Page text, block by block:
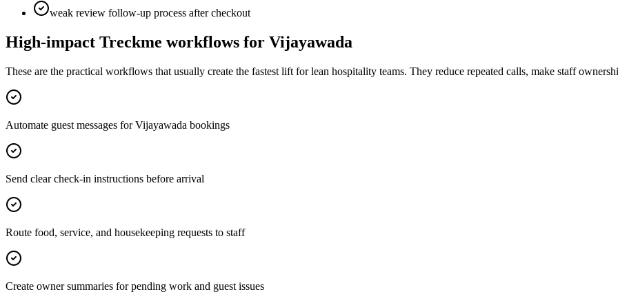
weak review follow-up process after checkout
High-impact Treckme workflows for Vijayawada
These are the practical workflows that usually create the fastest lift for lean hospitality teams. They reduce repeated calls, make staff
Automate guest messages for Vijayawada bookings
Send clear check-in instructions before arrival
Route food, service, and housekeeping requests to staff
Create owner summaries for pending work and guest issues